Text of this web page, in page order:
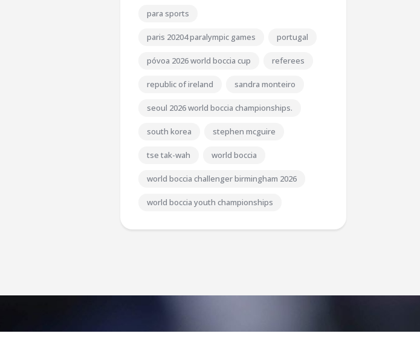
para sports
paris 20204 paralympic games portugal
póvoa 2026 world boccia cup referees
republic of ireland sandra monteiro
seoul 2026 world boccia championships.
south korea stephen mcguire
tse tak-wah world boccia
world boccia challenger birmingham 2026
world boccia youth championships